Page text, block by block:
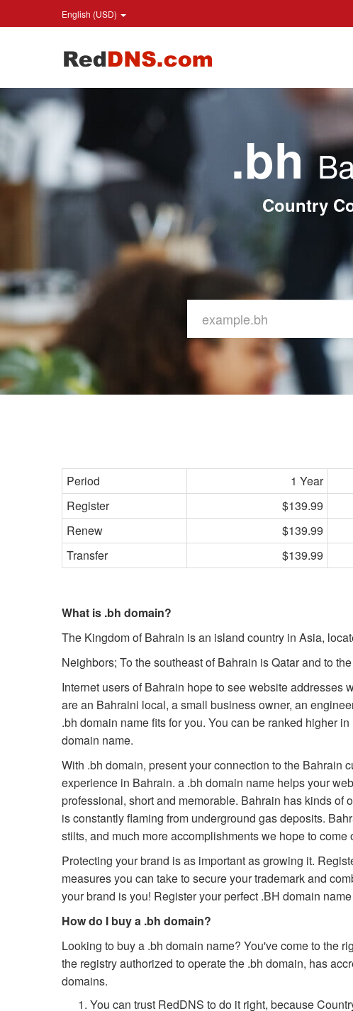
English (USD)
.bh
Country
Period 1 Year
Register
$139.99
Renew
$139.99
Transfer
$139.99
What is .bh domain?
The Kingdom of Bahrain is an island country in Asia,
Neighbors; To the southeast of Bahrain is Qatar and to
Internet users of Bahrain hope to see website
are an Bahraini local, a small business owner, an
.bh domain name fits for you. You can be ranked higher
domain name.
With .bh domain, present your connection to the Bahrain
experience in Bahrain. a .bh domain name helps your
professional, short and memorable. Bahrain has kinds of
is constantly flaming from underground gas deposits.
stilts, and much more accomplishments we hope to come
Protecting your brand is as important as growing it.
measures you can take to secure your trademark and
your brand is you! Register your perfect .BH domain
How do I buy a .bh domain?
Looking to buy a .bh domain name? You've come to the
the registry authorized to operate the .bh domain, has
domains.
You can trust RedDNS to do it right, because